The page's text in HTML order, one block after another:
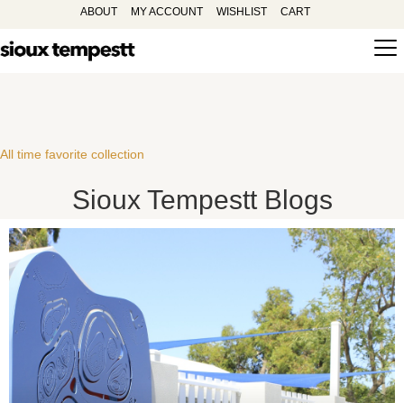
ABOUT MY ACCOUNT WISHLIST CART
All time favorite collection
Sioux Tempestt Blogs